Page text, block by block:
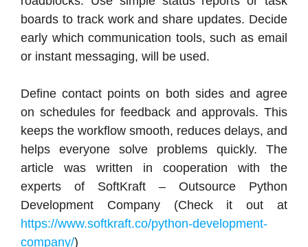
boards to track work and share updates. Decide
early which communication tools, such as email
or instant messaging, will be used.
Define contact points on both sides and agree
on schedules for feedback and approvals. This
keeps the workflow smooth, reduces delays, and
helps everyone solve problems quickly. The
article was written in cooperation with the
experts of SoftKraft – Outsource Python
Development Company (Check it out at
https://www.softkraft.co/python-development-
company/)